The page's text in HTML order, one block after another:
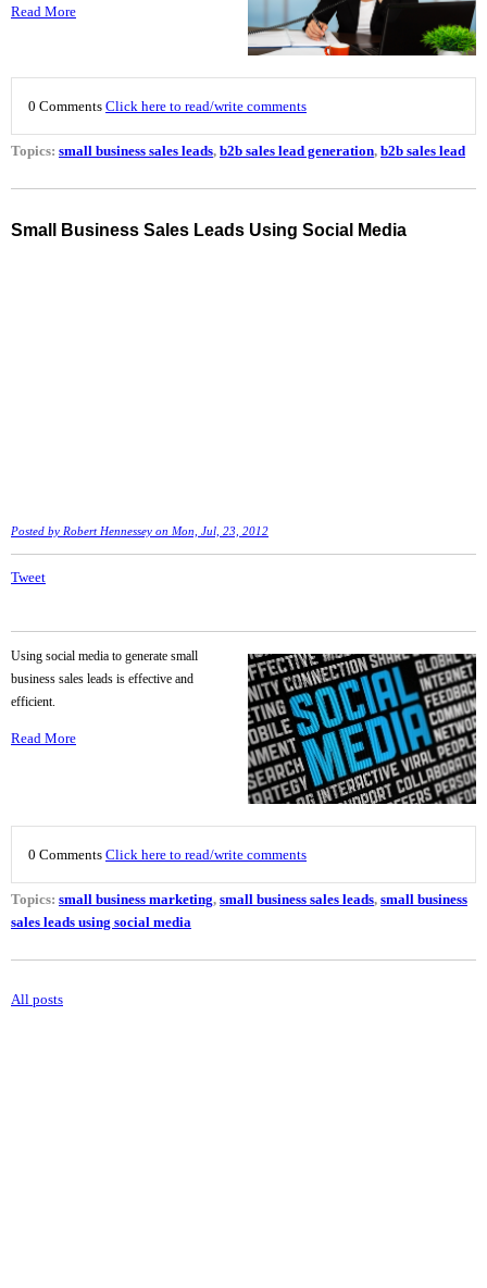
Read More
0 Comments Click here to read/write comments
Topics: small business sales leads, b2b sales lead generation, b2b sales lead
Small Business Sales Leads Using Social Media
Posted by Robert Hennessey on Mon, Jul, 23, 2012
Tweet
Using social media to generate small
business sales leads is effective and
efficient.
Read More
0 Comments Click here to read/write comments
Topics: small business marketing, small business sales leads, small business
sales leads using social media
All posts